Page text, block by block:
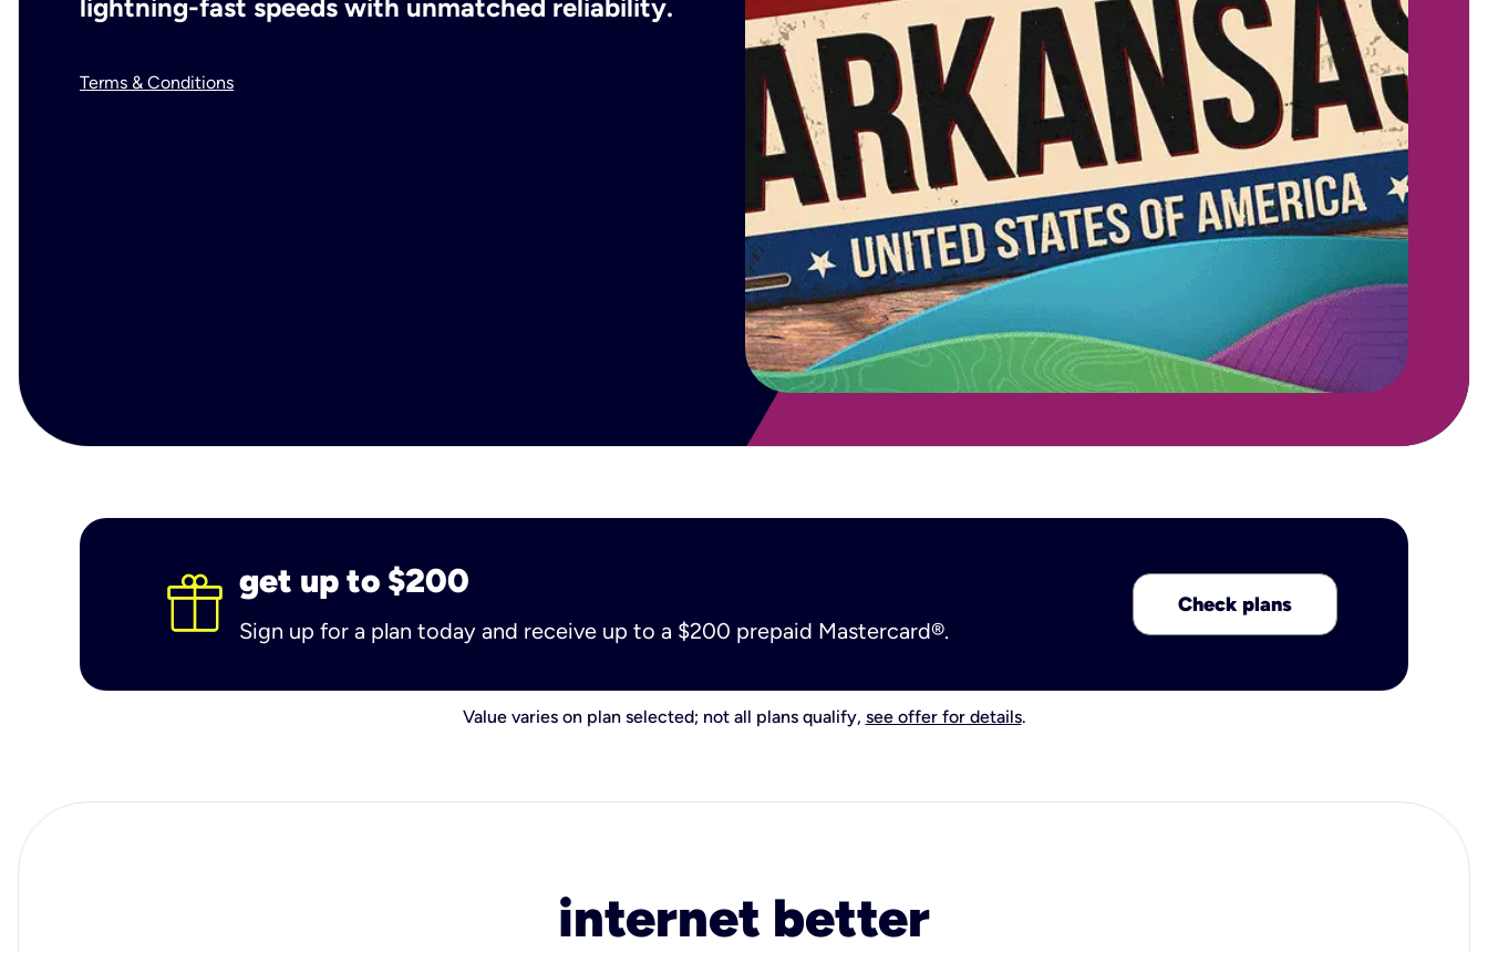
lightning-fast speeds with unmatched reliability.
Terms & Conditions
get up to $200
Sign up for a plan today and receive up to a $200 prepaid Mastercard®.
Check plans
Value varies on plan selected; not all plans qualify, see offer for details.
internet better